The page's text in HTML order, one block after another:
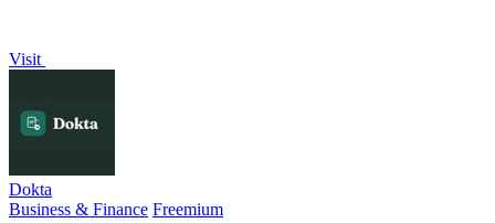
Visit
Dokta
Business & Finance Freemium